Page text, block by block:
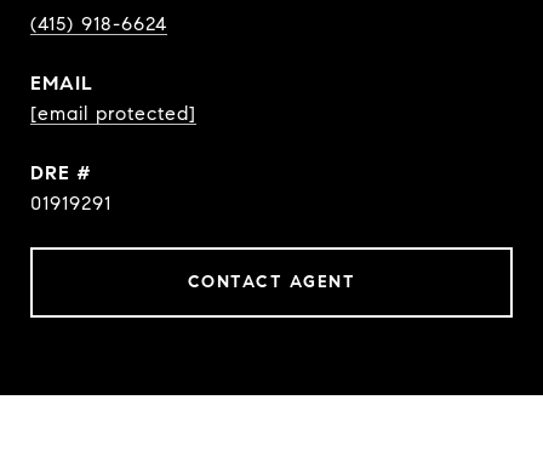
(415) 918-6624
EMAIL
[email protected]
DRE #
01919291
CONTACT AGENT